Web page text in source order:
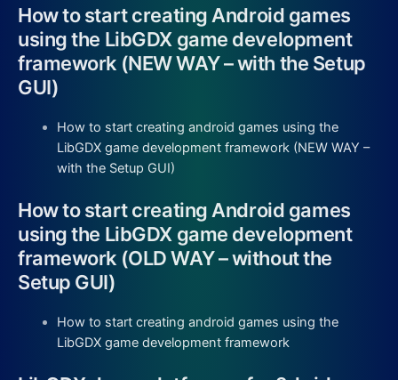
How to start creating Android games
using the LibGDX game development
framework (NEW WAY – with the Setup
GUI)
How to start creating android games using the
LibGDX game development framework (NEW WAY –
with the Setup GUI)
How to start creating Android games
using the LibGDX game development
framework (OLD WAY – without the
Setup GUI)
How to start creating android games using the
LibGDX game development framework